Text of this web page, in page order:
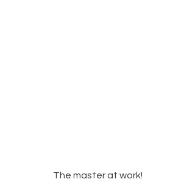
The master at work!